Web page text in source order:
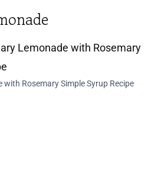
with Rosemary Simple Syrup Recipe